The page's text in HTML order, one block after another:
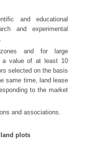
and educational
and experimental
and for large
a value of at least 10
selected on the basis
same time, land lease
to the market
and associations.
plots